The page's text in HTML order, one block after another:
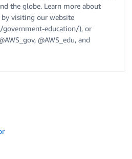
the globe. Learn more about
visiting our website
education/), or
@AWS_edu, and